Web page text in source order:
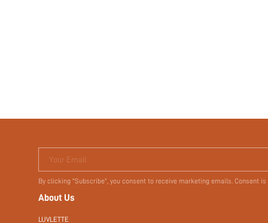
Your Email
By clicking "Subscribe", you consent to receive marketing emails. Consent
About Us
LUVLETTE